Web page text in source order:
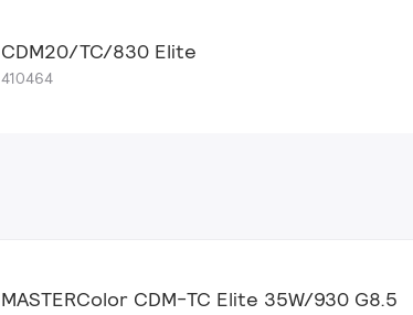
CDM20/TC/830 Elite
410464
MASTERColor CDM-TC Elite 35W/930 G8.5